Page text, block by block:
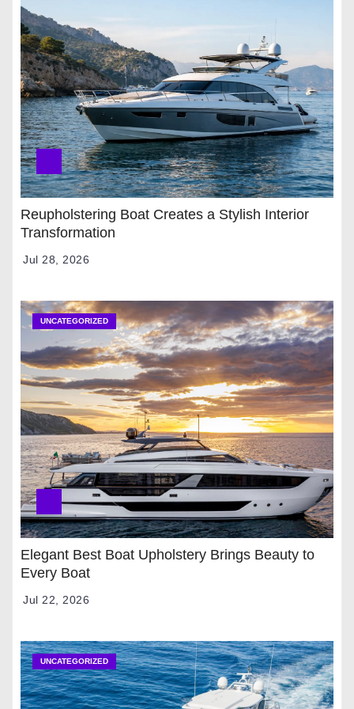
Reupholstering Boat Creates a Stylish Interior
Transformation
Jul 28, 2026
UNCATEGORIZED
Elegant Best Boat Upholstery Brings Beauty to
Every Boat
Jul 22, 2026
UNCATEGORIZED